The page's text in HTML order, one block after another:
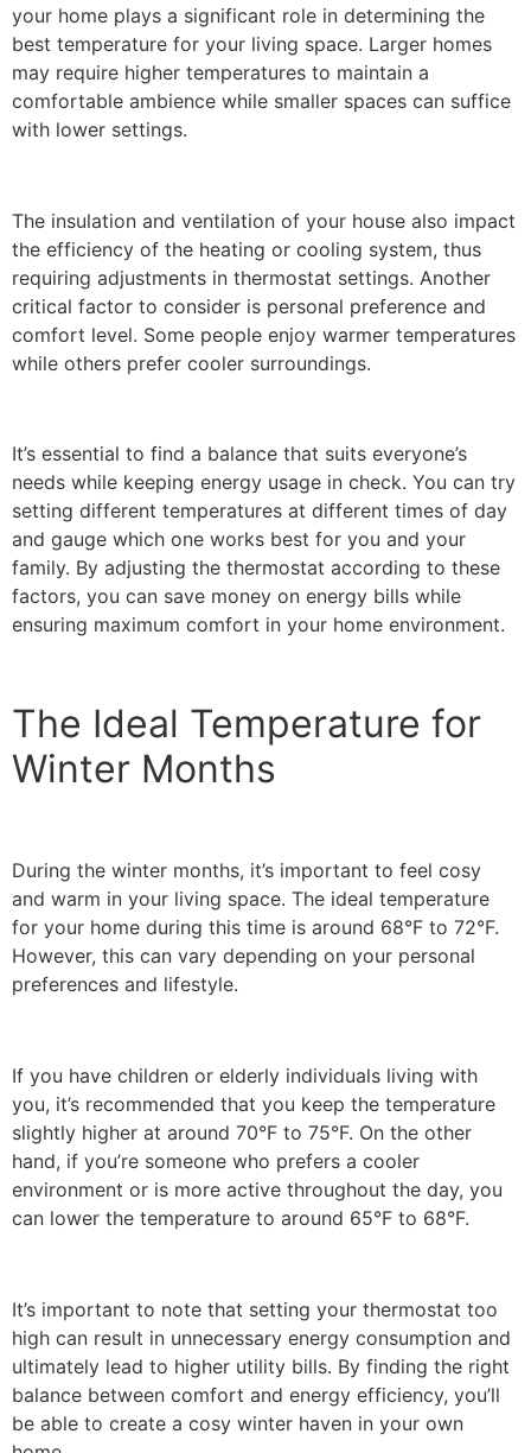
your home plays a significant role in determining the
best temperature for your living space. Larger homes
may require higher temperatures to maintain a
comfortable ambience while smaller spaces can suffice
with lower settings.
The insulation and ventilation of your house also impact
the efficiency of the heating or cooling system, thus
requiring adjustments in thermostat settings. Another
critical factor to consider is personal preference and
comfort level. Some people enjoy warmer temperatures
while others prefer cooler surroundings.
It’s essential to find a balance that suits everyone’s
needs while keeping energy usage in check. You can try
setting different temperatures at different times of day
and gauge which one works best for you and your
family. By adjusting the thermostat according to these
factors, you can save money on energy bills while
ensuring maximum comfort in your home environment.
The Ideal Temperature for
Winter Months
During the winter months, it’s important to feel cosy
and warm in your living space. The ideal temperature
for your home during this time is around 68°F to 72°F.
However, this can vary depending on your personal
preferences and lifestyle.
If you have children or elderly individuals living with
you, it’s recommended that you keep the temperature
slightly higher at around 70°F to 75°F. On the other
hand, if you’re someone who prefers a cooler
environment or is more active throughout the day, you
can lower the temperature to around 65°F to 68°F.
It’s important to note that setting your thermostat too
high can result in unnecessary energy consumption and
ultimately lead to higher utility bills. By finding the right
balance between comfort and energy efficiency, you’ll
be able to create a cosy winter haven in your own